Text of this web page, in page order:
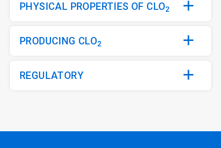
PHYSICAL PROPERTIES OF CLO2
PRODUCING CLO2
REGULATORY